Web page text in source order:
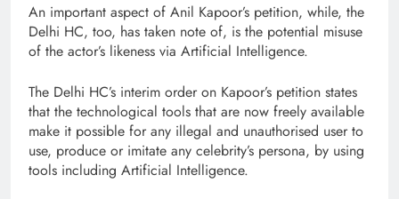
An important aspect of Anil Kapoor’s petition, while, the
Delhi HC, too, has taken note of, is the potential misuse
of the actor’s likeness via Artificial Intelligence.
The Delhi HC’s interim order on Kapoor’s petition states
that the technological tools that are now freely available
make it possible for any illegal and unauthorised user to
use, produce or imitate any celebrity’s persona, by using
tools including Artificial Intelligence.